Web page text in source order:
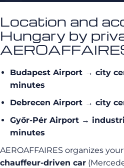
Location and
Hungary by
Budapest Airport → city
minutes
Debrecen Airport → city
Győr-Pér Airport →
minutes
AEROAFFAIRES organizes your
chauffeur-driven car